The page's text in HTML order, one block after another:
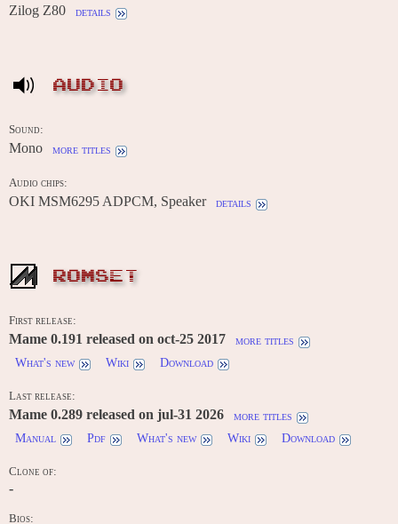
Zilog Z80 details
AUDIO
Sound:
Mono more titles
Audio chips:
OKI MSM6295 ADPCM, Speaker details
ROMSET
First release:
Mame 0.191 released on oct-25 2017
more titles
What's new
Wiki Download
Last release:
Mame 0.289 released on jul-31 2026
more titles
Manual
Pdf What's new Wiki Download
Clone of:
-
Bios: